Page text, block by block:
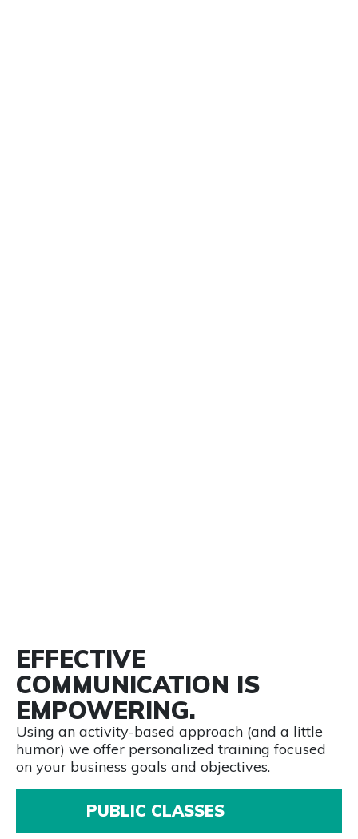
EFFECTIVE
COMMUNICATION IS
EMPOWERING.
Using an activity-based approach (and a little
humor) we offer personalized training focused
on your business goals and objectives.
PUBLIC CLASSES